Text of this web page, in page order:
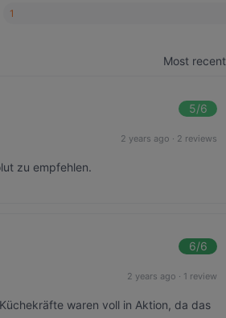
1
Most recent
5/6
2 years ago · 2 reviews
zu empfehlen.
6/6
2 years ago · 1 review
waren voll in Aktion, da das